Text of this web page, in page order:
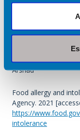
Clin Exp Allergy.
longitudinal trends
adolescence:
D Venkataraman, M
Kurukulaaratchy, S
Arshad
Food allergy and
Agency. 2021
https://
intolerance